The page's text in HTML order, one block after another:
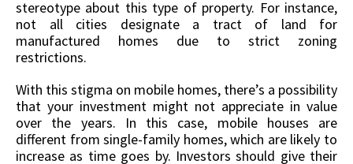
stereotype about this type of property. For instance,
not all cities designate a tract of land for
manufactured homes due to strict zoning
restrictions.
With this stigma on mobile homes, there’s a possibility
that your investment might not appreciate in value
over the years. In this case, mobile houses are
different from single-family homes, which are likely to
increase as time goes by. Investors should give their